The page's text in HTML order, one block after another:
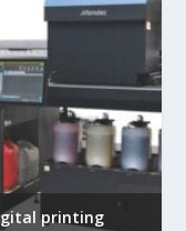
printing